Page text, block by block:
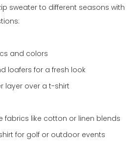
sweater to different seasons with
and colors
loafers for a fresh look
layer over a t-shirt
fabrics like cotton or linen blends
for golf or outdoor events